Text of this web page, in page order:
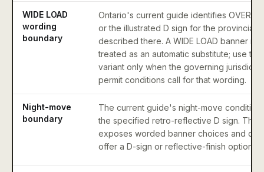
WIDE LOAD
wording
boundary
Ontario's current guide identifies
or the illustrated D sign for the provincial
described there. A WIDE LOAD banner
treated as an automatic substitute; use
variant only when the governing
permit conditions call for that wording.
Night-move
boundary
The current guide's night-move
the specified retro-reflective D sign. This
exposes worded banner choices and
offer a D-sign or reflective-finish option.